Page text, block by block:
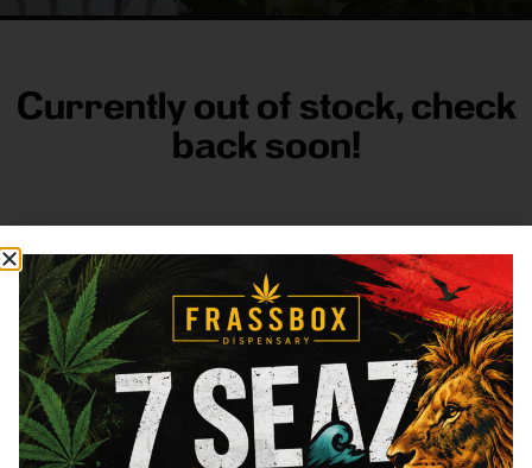
Currently out of stock, check
back soon!
FRASS BOX
DirectionsShop All CompanyResources
Sign
up for